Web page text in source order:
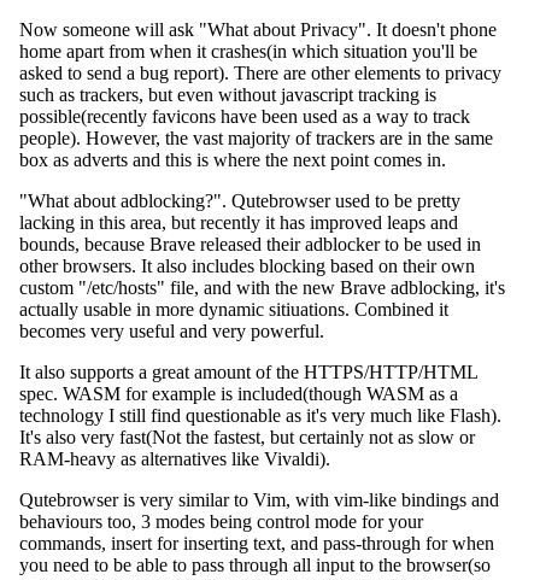
Now someone will ask "What about Privacy". It doesn't phone
home apart from when it crashes(in which situation you'll be
asked to send a bug report). There are other elements to privacy
such as trackers, but even without javascript tracking is
possible(recently favicons have been used as a way to track
people). However, the vast majority of trackers are in the same
box as adverts and this is where the next point comes in.
"What about adblocking?". Qutebrowser used to be pretty
lacking in this area, but recently it has improved leaps and
bounds, because Brave released their adblocker to be used in
other browsers. It also includes blocking based on their own
custom "/etc/hosts" file, and with the new Brave adblocking, it's
actually usable in more dynamic sitiuations. Combined it
becomes very useful and very powerful.
It also supports a great amount of the HTTPS/HTTP/HTML
spec. WASM for example is included(though WASM as a
technology I still find questionable as it's very much like Flash).
It's also very fast(Not the fastest, but certainly not as slow or
RAM-heavy as alternatives like Vivaldi).
Qutebrowser is very similar to Vim, with vim-like bindings and
behaviours too, 3 modes being control mode for your
commands, insert for inserting text, and pass-through for when
you need to be able to pass through all input to the browser(so